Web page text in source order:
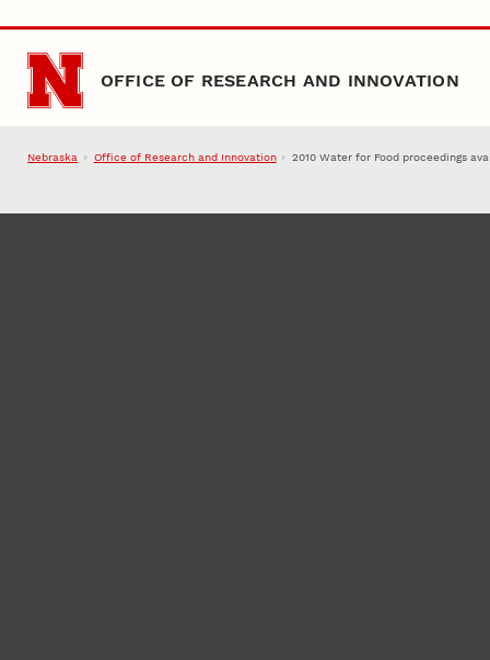
Skip to main content
OFFICE OF RESEARCH AND INNOVATION
Nebraska Office of Research and Innovation 2010 Water for Food proceedings